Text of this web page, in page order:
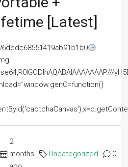
[Latest]
2
months
Uncategorized 0